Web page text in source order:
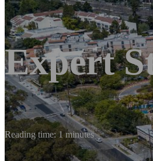
Expert
Reading time: 1 minutes